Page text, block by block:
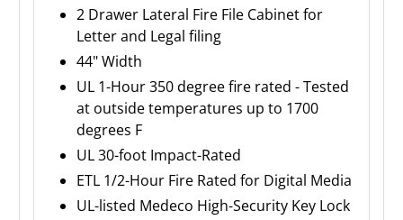
2 Drawer Lateral Fire File Cabinet for
Letter and Legal filing
44" Width
UL 1-Hour 350 degree fire rated - Tested
at outside temperatures up to 1700
degrees F
UL 30-foot Impact-Rated
ETL 1/2-Hour Fire Rated for Digital Media
UL-listed Medeco High-Security Key Lock